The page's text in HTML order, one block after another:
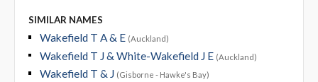
SIMILAR NAMES
Wakefield T A & E (Auckland)
Wakefield T J & White-Wakefield J E (Auckland)
Wakefield T & J (Gisborne - Hawke's Bay)